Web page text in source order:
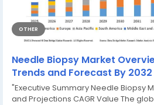
OTHER
Needle Biopsy Market
Trends and Forecast By 2032
"Executive Summary Needle Biopsy
and Projections CAGR Value The